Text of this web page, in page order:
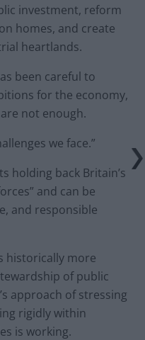
investment, reform
homes, and create
heartlands.
been careful to
for the economy,
not enough.
we face.”
holding back Britain’s
and can be
and responsible
historically more
of public
approach of stressing
rigidly within
is working.